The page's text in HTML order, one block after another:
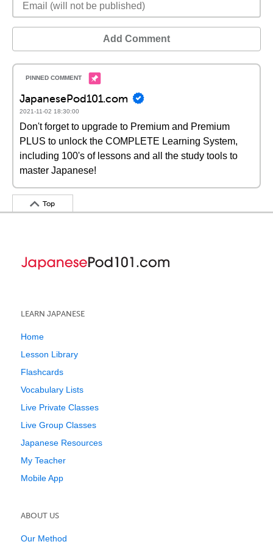
Add Comment
JapanesePod101.com
2021-11-02 18:30:00
Don't forget to upgrade to Premium and Premium
PLUS to unlock the COMPLETE Learning System,
including 100's of lessons and all the study tools to
master Japanese!
Top
LEARN JAPANESE
Home
Lesson Library
Flashcards
Vocabulary Lists
Live Private Classes
Live Group Classes
Japanese Resources
My Teacher
Mobile App
ABOUT US
Our Method